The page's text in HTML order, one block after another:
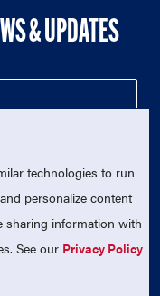
& UPDATES
Reserved.
organization
technologies to run
personalize content
sharing information with
See our Privacy Policy